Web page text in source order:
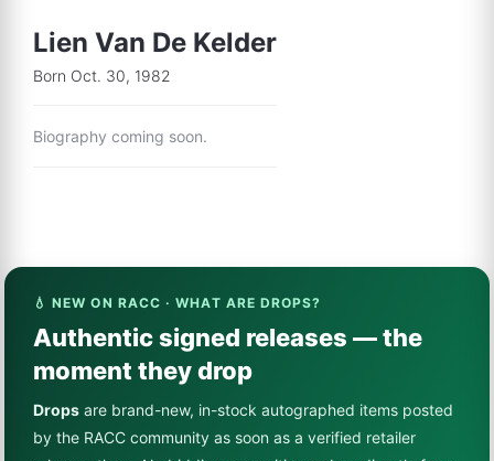
Lien Van De Kelder
Born Oct. 30, 1982
Biography coming soon.
💧 NEW ON RACC · WHAT ARE DROPS?
Authentic signed releases — the
moment they drop
Drops are brand-new, in-stock autographed items posted
by the RACC community as soon as a verified retailer